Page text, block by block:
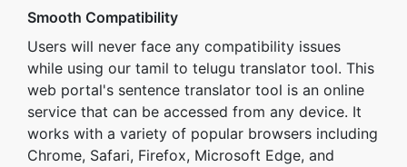
Smooth Compatibility
Users will never face any compatibility issues
while using our tamil to telugu translator tool. This
web portal's sentence translator tool is an online
service that can be accessed from any device. It
works with a variety of popular browsers including
Chrome, Safari, Firefox, Microsoft Edge, and